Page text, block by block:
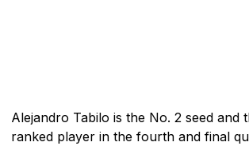
Alejandro Tabilo is the No. 2 seed and
ranked player in the fourth and final